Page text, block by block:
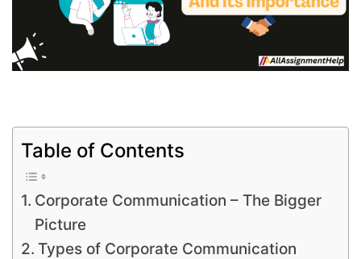
Table of Contents
Corporate Communication – The Bigger
Picture
Types of Corporate Communication